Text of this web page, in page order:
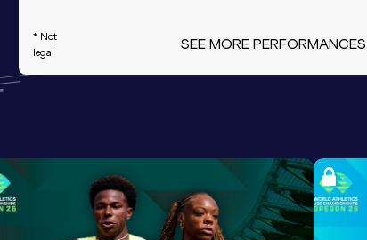
* Not
legal
SEE MORE PERFORMANCES